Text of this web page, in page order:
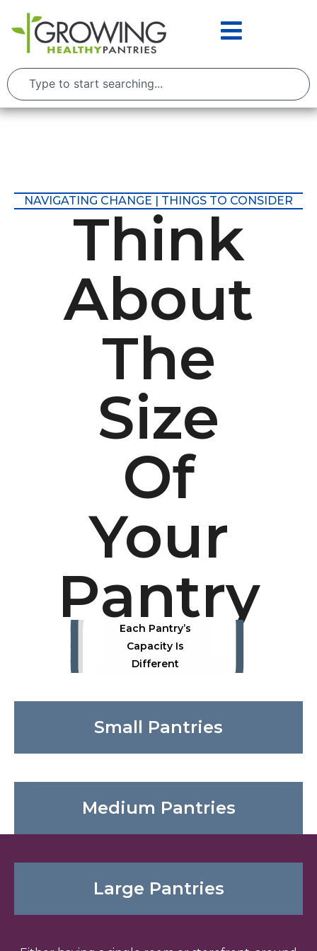
NAVIGATING CHANGE | THINGS TO CONSIDER
Think
About
The
Size
Of
Your
Pantry
Each Pantry’s
Capacity Is
Different
Small Pantries
Medium Pantries
Large Pantries